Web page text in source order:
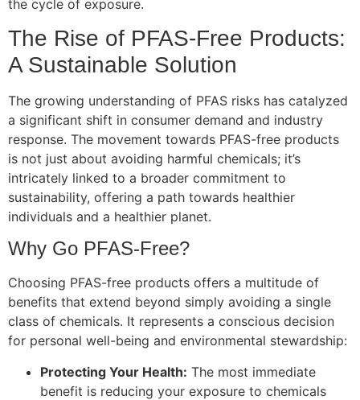
the cycle of exposure.
The Rise of PFAS-Free Products:
A Sustainable Solution
The growing understanding of PFAS risks has catalyzed
a significant shift in consumer demand and industry
response. The movement towards PFAS-free products
is not just about avoiding harmful chemicals; it’s
intricately linked to a broader commitment to
sustainability, offering a path towards healthier
individuals and a healthier planet.
Why Go PFAS-Free?
Choosing PFAS-free products offers a multitude of
benefits that extend beyond simply avoiding a single
class of chemicals. It represents a conscious decision
for personal well-being and environmental stewardship:
Protecting Your Health: The most immediate
benefit is reducing your exposure to chemicals